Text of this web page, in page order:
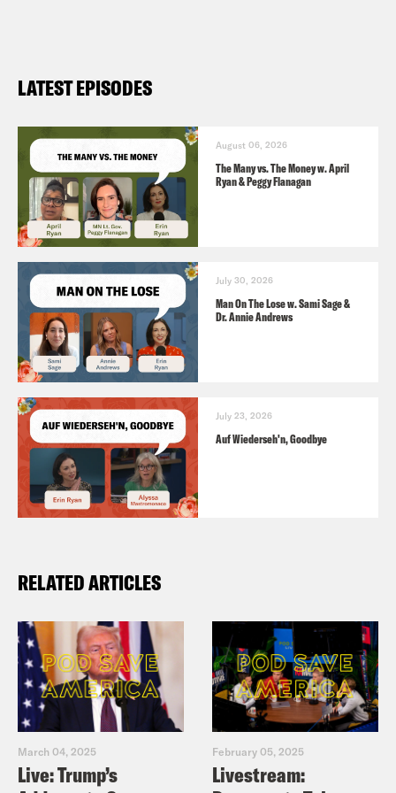
LATEST EPISODES
August 06, 2026
The Many vs. The Money w. April
Ryan & Peggy Flanagan
July 30, 2026
Man On The Lose w. Sami Sage &
Dr. Annie Andrews
July 23, 2026
Auf Wiederseh'n, Goodbye
RELATED ARTICLES
March 04, 2025
Live: Trump’s
February 05, 2025
Livestream: